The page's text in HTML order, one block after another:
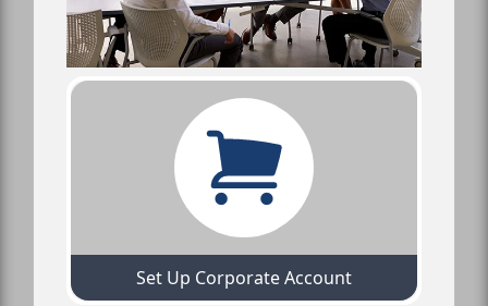
Set Up Corporate Account